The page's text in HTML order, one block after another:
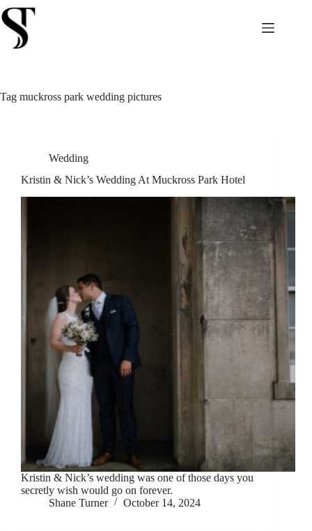
Skip
to
content
Tag muckross park wedding pictures
Wedding
Kristin & Nick’s Wedding At Muckross Park Hotel
Kristin & Nick’s wedding was one of those days you
secretly wish would go on forever.
Shane Turner
October 14, 2024